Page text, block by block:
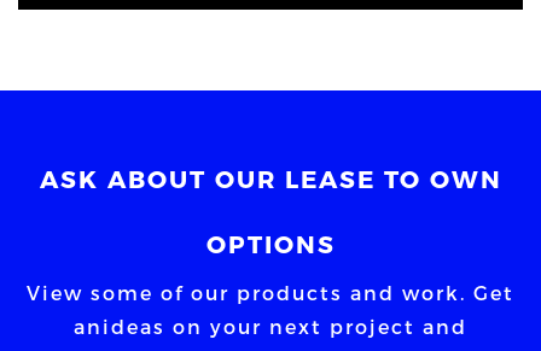
ASK ABOUT OUR LEASE TO OWN
OPTIONS
View some of our products and work. Get
an ideas on your next project and